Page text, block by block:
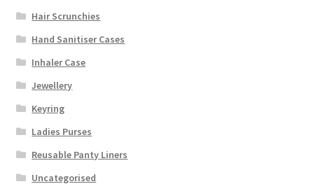
Hair Scrunchies
Hand Sanitiser Cases
Inhaler Case
Jewellery
Keyring
Ladies Purses
Reusable Panty Liners
Uncategorised